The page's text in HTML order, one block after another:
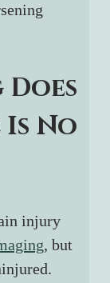
No
injury
, but